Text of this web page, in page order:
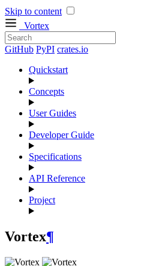
Skip to content
Vortex
GitHub PyPI crates.io
Quickstart
Concepts
User Guides
Developer Guide
Specifications
API Reference
Project
Vortex¶